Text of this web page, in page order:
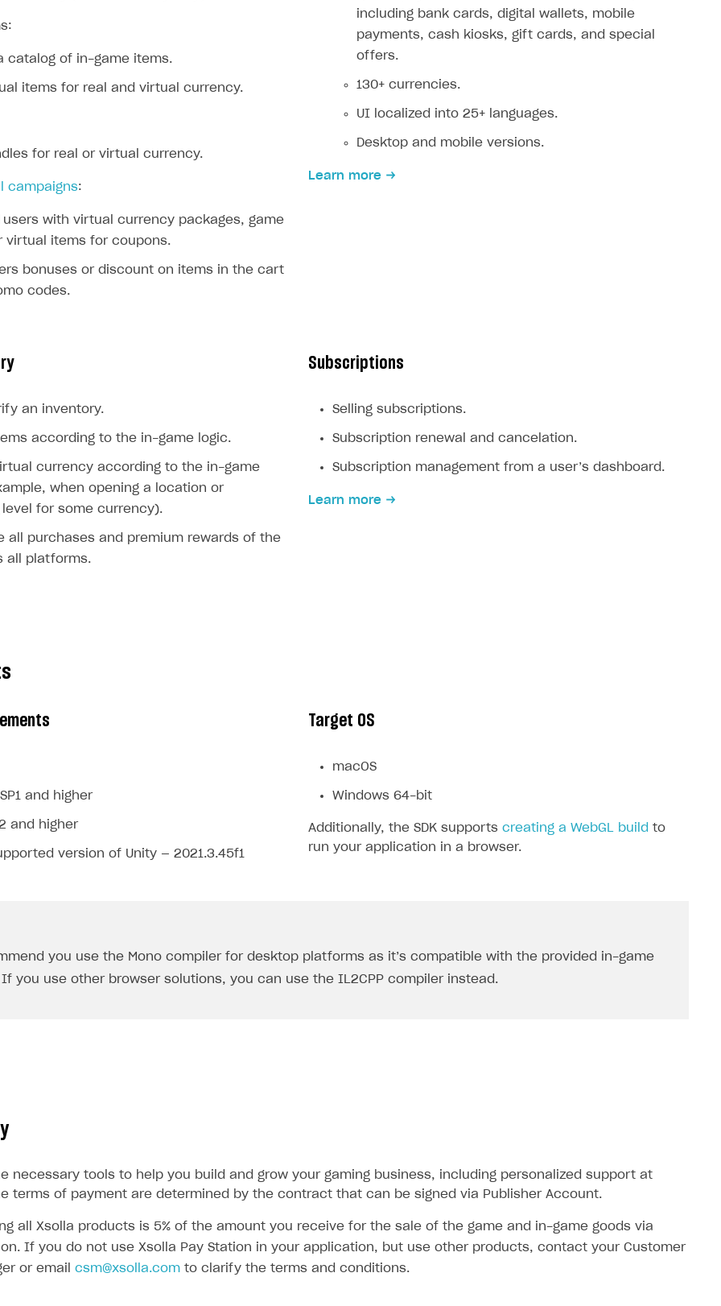
catalog of in-game items.
items for real and virtual currency.
for real or virtual currency.
campaigns:
users with virtual currency packages, game
virtual items for coupons.
bonuses or discount on items in the cart
codes.
including bank cards, digital wallets, mobile
payments, cash kiosks, gift cards, and special
offers.
130+ currencies.
UI localized into 25+ languages.
Desktop and mobile versions.
Learn more
an inventory.
according to the in-game logic.
currency according to the in-game
when opening a location or
level for some currency).
all purchases and premium rewards of the
all platforms.
Subscriptions
Selling subscriptions.
Subscription renewal and cancelation.
Subscription management from a user’s dashboard.
Learn more
and higher
and higher
version of Unity — 2021.3.45f1
Target OS
macOS
Windows 64-bit
Additionally, the SDK supports creating a WebGL build to
run your application in a browser.
you use the Mono compiler for desktop platforms as it’s compatible with the provided in-game
If you use other browser solutions, you can use the IL2CPP compiler instead.
necessary tools to help you build and grow your gaming business, including personalized support at
terms of payment are determined by the contract that can be signed via Publisher Account.
all Xsolla products is 5% of the amount you receive for the sale of the game and in-game goods via
If you do not use Xsolla Pay Station in your application, but use other products, contact your Customer
or email csm@xsolla.com to clarify the terms and conditions.